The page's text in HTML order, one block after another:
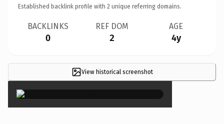
Established backlink profile with 2 unique referring domains.
BACKLINKS
0
REF DOM
2
AGE
4y
View historical screenshot ×